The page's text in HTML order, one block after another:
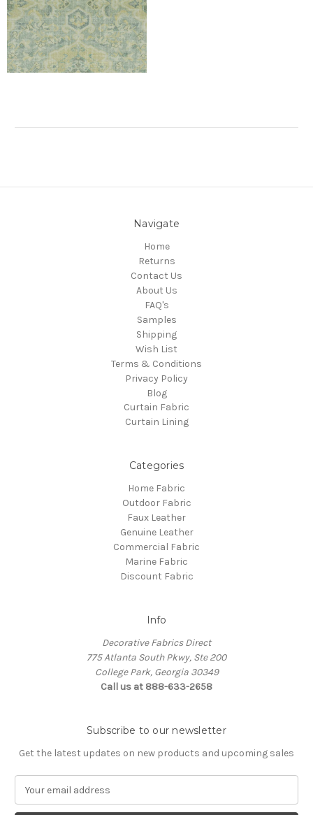
Navigate
Home
Returns
Contact Us
About Us
FAQ's
Samples
Shipping
Wish List
Terms & Conditions
Privacy Policy
Blog
Curtain Fabric
Curtain Lining
Categories
Home Fabric
Outdoor Fabric
Faux Leather
Genuine Leather
Commercial Fabric
Marine Fabric
Discount Fabric
Info
Decorative Fabrics Direct
775 Atlanta South Pkwy, Ste 200
College Park, Georgia 30349
Call us at 888-633-2658
Subscribe to our newsletter
Get the latest updates on new products and upcoming sales
a